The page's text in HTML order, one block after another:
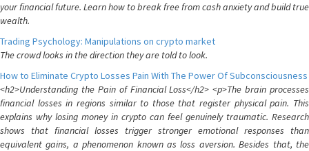
your financial future. Learn how to break free from cash anxiety and build true
wealth.
Trading Psychology: Manipulations on crypto market
The crowd looks in the direction they are told to look.
How to Eliminate Crypto Losses Pain With The Power Of Subconsciousness
<h2>Understanding the Pain of Financial Loss</h2> <p>The brain processes
financial losses in regions similar to those that register physical pain. This
explains why losing money in crypto can feel genuinely traumatic. Research
shows that financial losses trigger stronger emotional responses than
equivalent gains, a phenomenon known as loss aversion. Besides that, the